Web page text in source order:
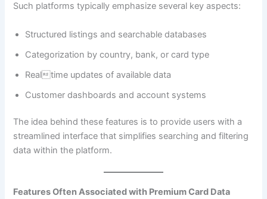
Such platforms typically emphasize several key aspects:
Structured listings and searchable databases
Categorization by country, bank, or card type
Realtime updates of available data
Customer dashboards and account systems
The idea behind these features is to provide users with a
streamlined interface that simplifies searching and filtering
data within the platform.
Features Often Associated with Premium Card Data